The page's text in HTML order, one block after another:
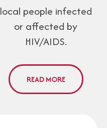
local people infected
or affected by
HIV/AIDS.
READ MORE